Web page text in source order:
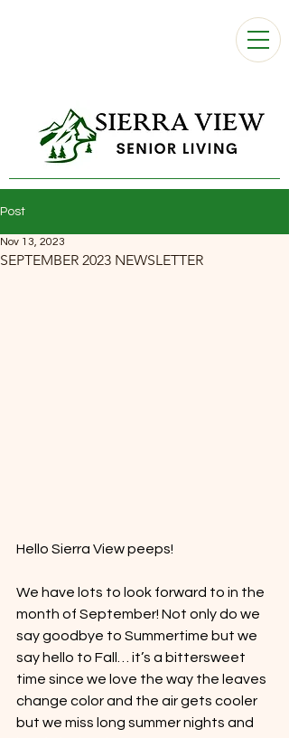
Post
SEPTEMBER 2023 NEWSLETTER
Nov 13, 2023
Hello Sierra View peeps!
We have lots to look forward to in the
month of September! Not only do we
say goodbye to Summertime but we
say hello to Fall… it’s a bittersweet
time since we love the way the leaves
change color and the air gets cooler
but we miss long summer nights and